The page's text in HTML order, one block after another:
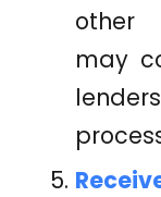
other
may